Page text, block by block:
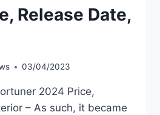
Release Date,
03/04/2023
2024 Price,
– As such, it became